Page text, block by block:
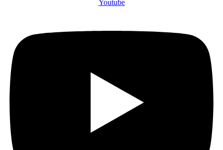
Youtube